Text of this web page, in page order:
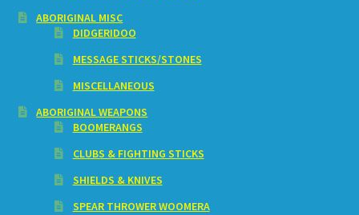
ABORIGINAL MISC
DIDGERIDOO
MESSAGE STICKS/STONES
MISCELLANEOUS
ABORIGINAL WEAPONS
BOOMERANGS
CLUBS & FIGHTING STICKS
SHIELDS & KNIVES
SPEAR THROWER WOOMERA